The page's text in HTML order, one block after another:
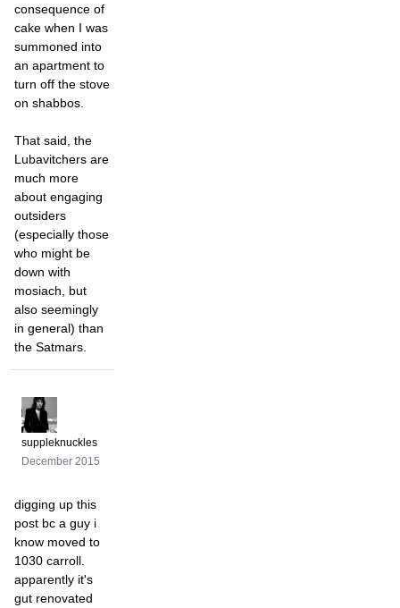
consequence of
cake when I was
summoned into
an apartment to
turn off the stove
on shabbos.
That said, the
Lubavitchers are
much more
about engaging
outsiders
(especially those
who might be
down with
mosiach, but
also seemingly
in general) than
the Satmars.
suppleknuckles
December 2015
digging up this
post bc a guy i
know moved to
1030 carroll.
apparently it's
gut renovated